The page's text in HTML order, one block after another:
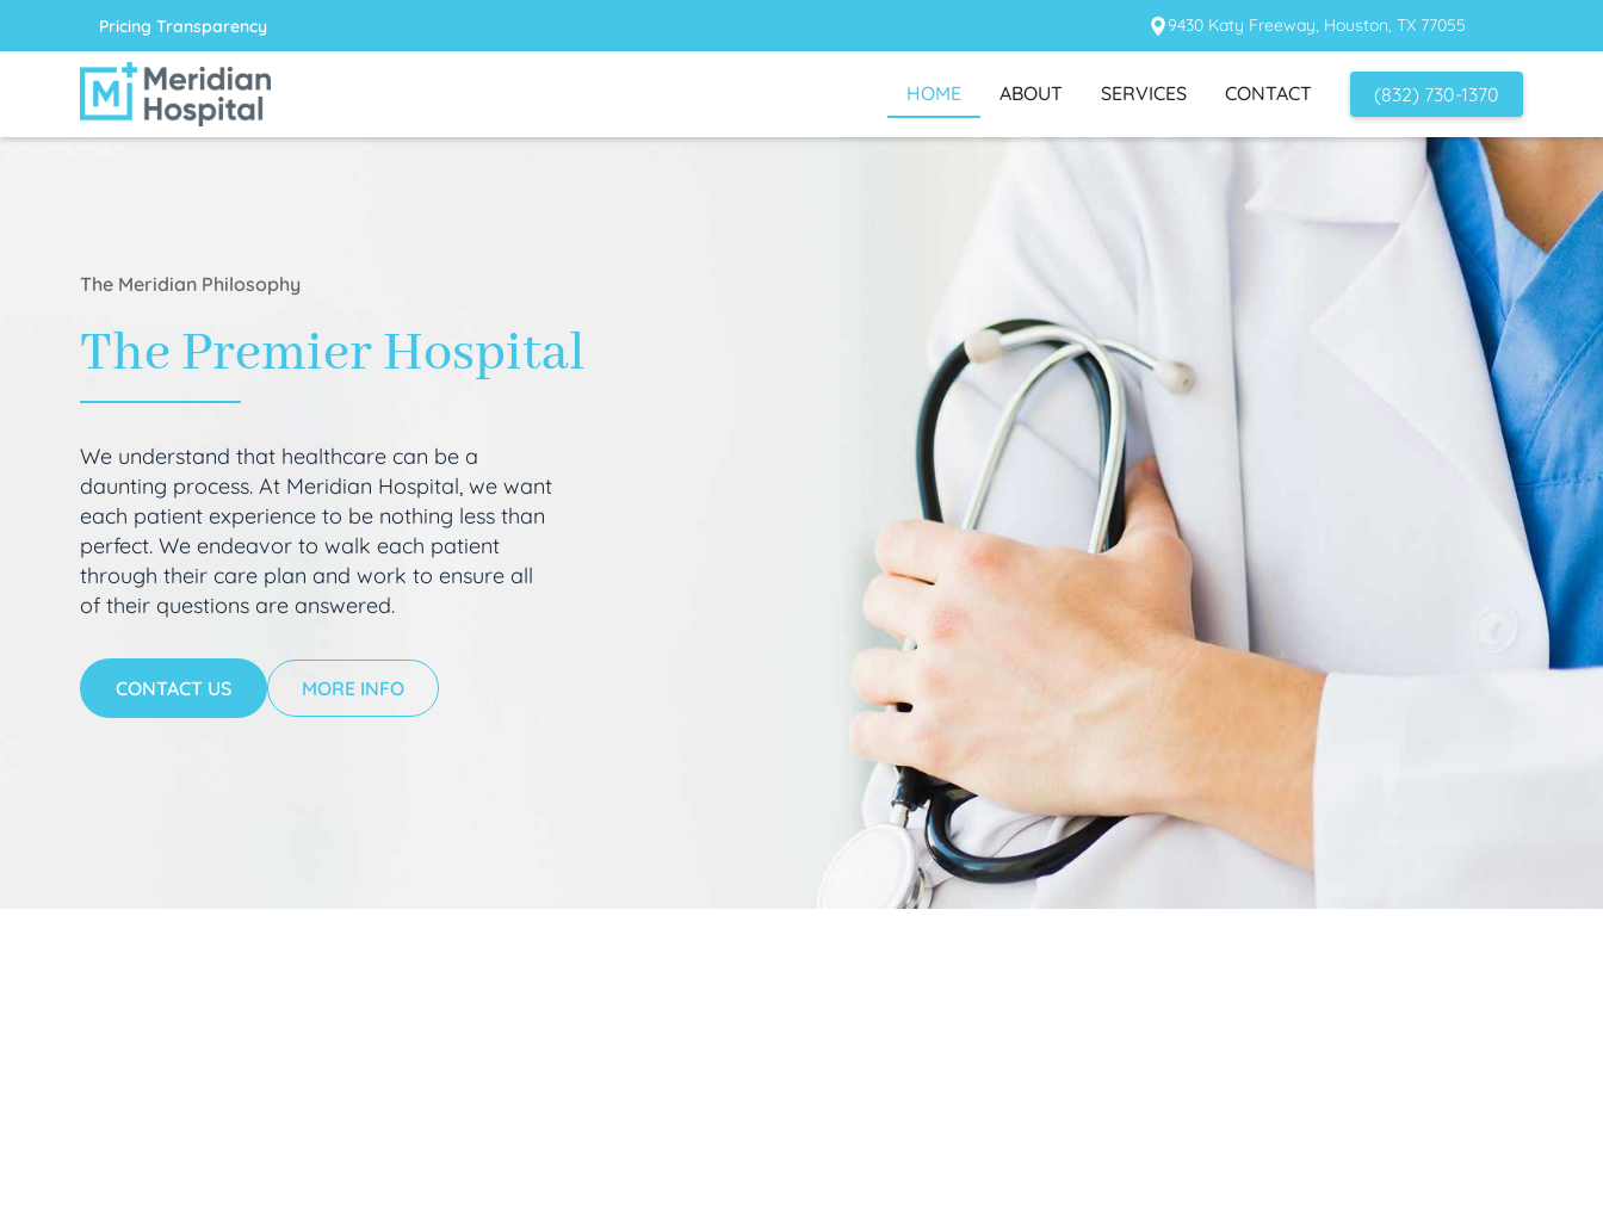
Pricing Transparency 9430 Katy Freeway, Houston, TX 77055
HOME ABOUT SERVICES CONTACT (832) 730-1370
The Meridian Philosophy
The Premier Hospital
We understand that healthcare can be a
daunting process. At Meridian Hospital, we want
each patient experience to be nothing less than
perfect. We endeavor to walk each patient
through their care plan and work to ensure all
of their questions are answered.
CONTACT US MORE INFO